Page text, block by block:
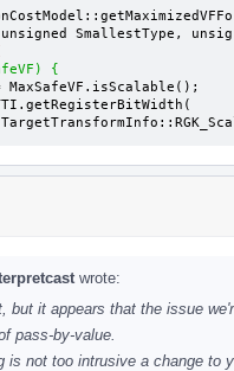
{
?
wrote:
but it appears that the issue
pass-by-value.
is not too intrusive a change to